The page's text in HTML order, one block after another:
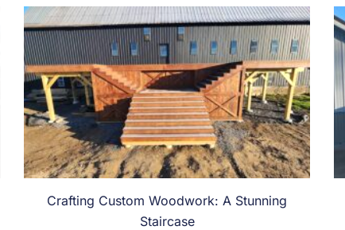
Crafting Custom Woodwork: A Stunning
Staircase